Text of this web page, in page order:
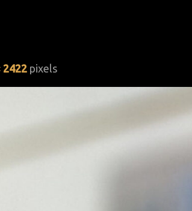
2422 pixels